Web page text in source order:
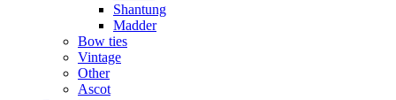
Shantung
Madder
Bow ties
Vintage
Other
Ascot